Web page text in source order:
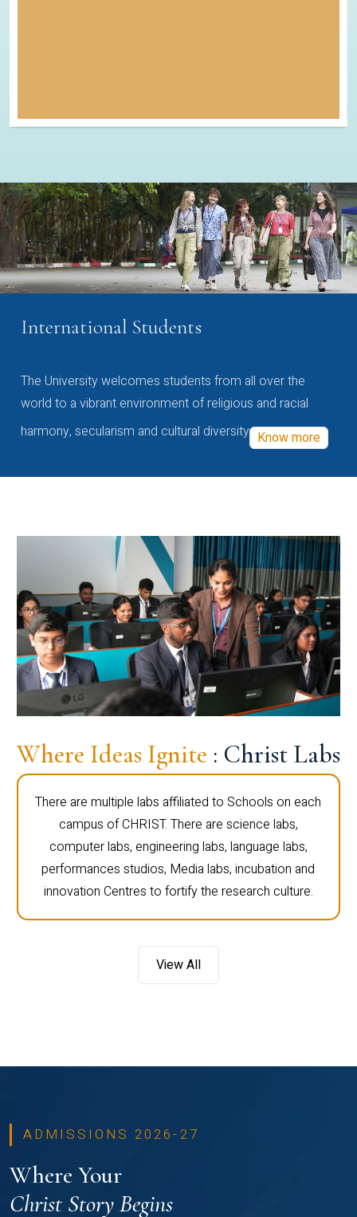
International Students
The University welcomes students from all over the
world to a vibrant environment of religious and racial
harmony, secularism and cultural diversity Know more
Where Ideas Ignite : Christ Labs
There are multiple labs affiliated to Schools on each
campus of CHRIST. There are science labs,
computer labs, engineering labs, language labs,
performances studios, Media labs, incubation and
innovation Centres to fortify the research culture.
View All
ADMISSIONS 2026-27
Where Your
Christ Story Begins